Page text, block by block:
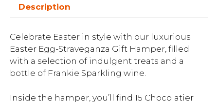
Description
Celebrate Easter in style with our luxurious
Easter Egg-Straveganza Gift Hamper, filled
with a selection of indulgent treats and a
bottle of Frankie Sparkling wine.
Inside the hamper, you’ll find 15 Chocolatier